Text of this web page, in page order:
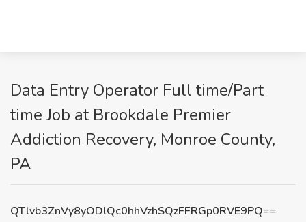
Data Entry Operator Full time/Part
time Job at Brookdale Premier
Addiction Recovery, Monroe County,
PA
QTlvb3ZnVy8yODlQc0hhVzhSQzFFRGp0RVE9PQ==